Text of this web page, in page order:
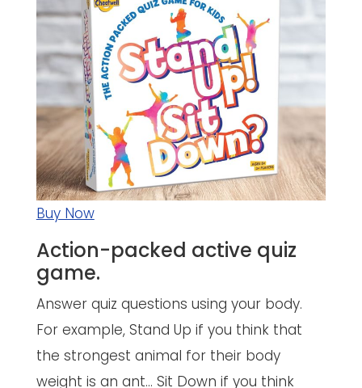
Buy Now
Action-packed active quiz
game.
Answer quiz questions using your body.
For example, Stand Up if you think that
the strongest animal for their body
weight is an ant… Sit Down if you think